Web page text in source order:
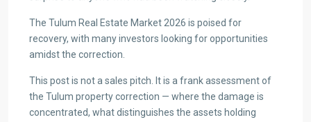
The Tulum Real Estate Market 2026 is poised for
recovery, with many investors looking for opportunities
amidst the correction.
This post is not a sales pitch. It is a frank assessment of
the Tulum property correction — where the damage is
concentrated, what distinguishes the assets holding